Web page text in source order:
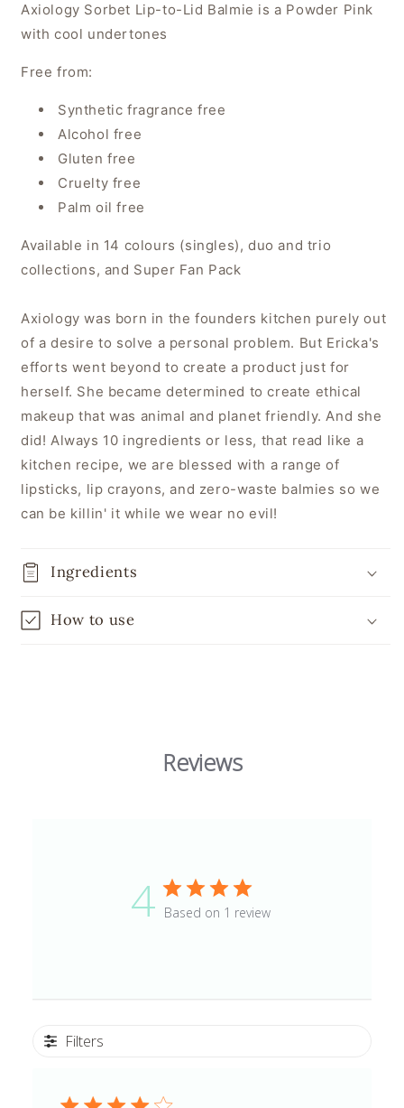
Axiology Sorbet Lip-to-Lid Balmie is a Powder Pink
with cool undertones
Free from:
Synthetic fragrance free
Alcohol free
Gluten free
Cruelty free
Palm oil free
Available in 14 colours (singles), duo and trio
collections, and Super Fan Pack
Axiology was born in the founders kitchen purely out
of a desire to solve a personal problem. But Ericka's
efforts went beyond to create a product just for
herself. She became determined to create ethical
makeup that was animal and planet friendly. And she
did! Always 10 ingredients or less, that read like a
kitchen recipe, we are blessed with a range of
lipsticks, lip crayons, and zero-waste balmies so we
can be killin' it while we wear no evil!
Ingredients
How to use
Reviews
4 Based on 1 review
Filters